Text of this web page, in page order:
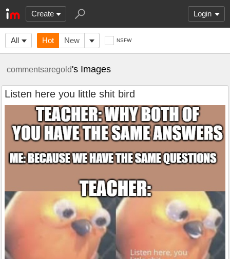
Create Login
All Hot New NSFW
commentsaregold's Images
Listen here you little shit bird